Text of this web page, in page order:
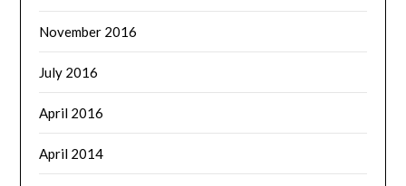
November 2016
July 2016
April 2016
April 2014